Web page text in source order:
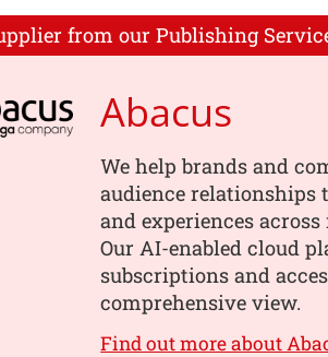
from our Publishing
Abacus
We help brands and
audience relationships
and experiences
Our AI-enabled cloud
subscriptions and
comprehensive view.
Find out more about